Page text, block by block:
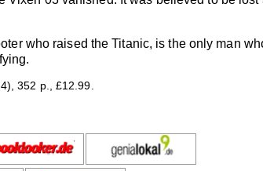
who raised the Titanic, is the only man
352 p., £12.99.